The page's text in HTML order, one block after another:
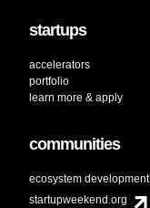
startups
accelerators
portfolio
learn more & apply
communities
ecosystem development
startupweekend.org